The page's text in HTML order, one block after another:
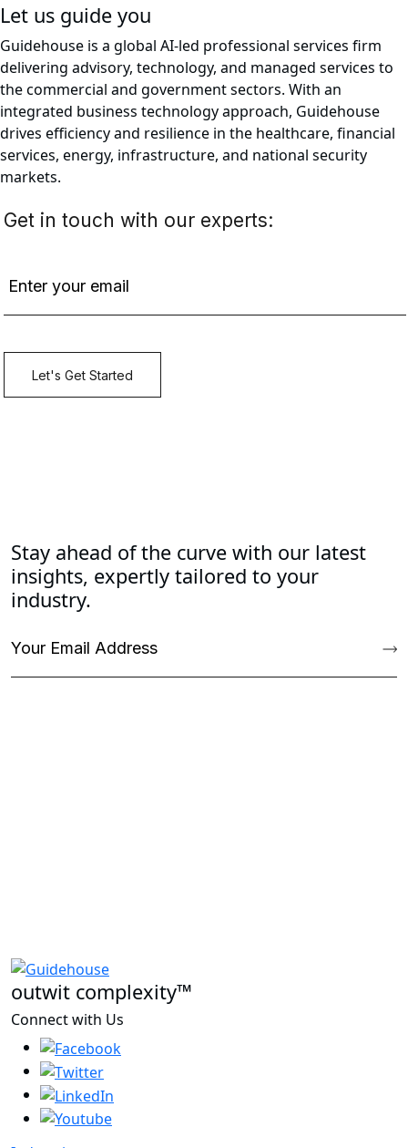
Let us guide you
Guidehouse is a global AI-led professional services firm
delivering advisory, technology, and managed services to
the commercial and government sectors. With an
integrated business technology approach, Guidehouse
drives efficiency and resilience in the healthcare, financial
services, energy, infrastructure, and national security
markets.
Stay ahead of the curve with our latest
insights, expertly tailored to your
industry.
outwit complexity™
Connect with Us